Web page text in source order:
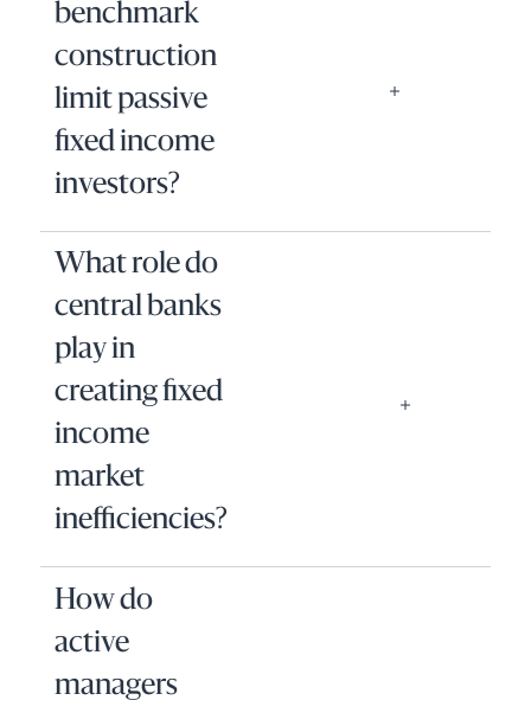
benchmark
construction
limit passive
fixed income
investors?
What role do
central banks
play in
creating fixed
income
market
inefficiencies?
How do
active
managers